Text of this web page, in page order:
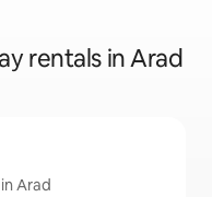
rentals in Arad
Arad